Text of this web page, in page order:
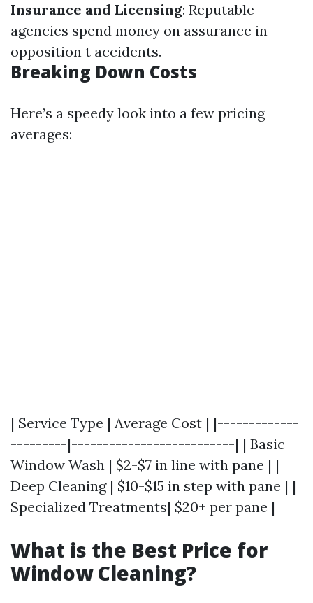
Insurance and Licensing: Reputable
agencies spend money on assurance in
opposition t accidents.
Breaking Down Costs
Here’s a speedy look into a few pricing
averages:
| Service Type | Average Cost | |-------------
---------|--------------------------| | Basic
Window Wash | $2-$7 in line with pane | |
Deep Cleaning | $10-$15 in step with pane | |
Specialized Treatments| $20+ per pane |
What is the Best Price for
Window Cleaning?